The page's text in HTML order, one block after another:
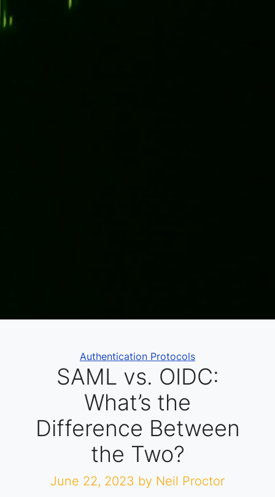
Categories
Authentication Protocols
SAML vs. OIDC:
What’s the
Difference Between
the Two?
June 22, 2023 by Neil Proctor